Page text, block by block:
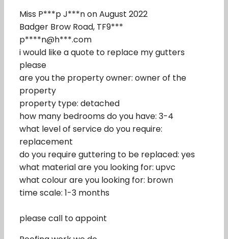
Miss P***p J***n on August 2022
Badger Brow Road, TF9***
p****n@h***.com
i would like a quote to replace my gutters
please
are you the property owner: owner of the
property
property type: detached
how many bedrooms do you have: 3-4
what level of service do you require:
replacement
do you require guttering to be replaced: yes
what material are you looking for: upvc
what colour are you looking for: brown
time scale: 1-3 months
please call to appoint